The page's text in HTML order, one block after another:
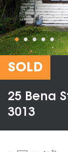
SOLD
25 Bena
3013